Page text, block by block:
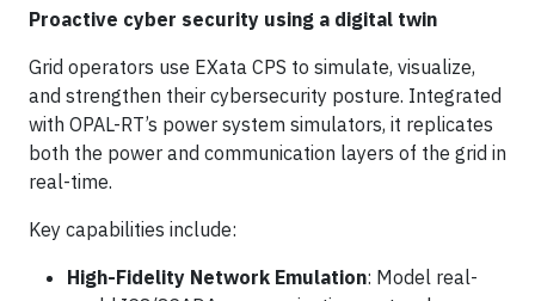
Proactive cyber security using a digital twin
Grid operators use EXata CPS to simulate, visualize,
and strengthen their cybersecurity posture. Integrated
with OPAL-RT’s power system simulators, it replicates
both the power and communication layers of the grid in
real-time.
Key capabilities include:
High-Fidelity Network Emulation: Model real-